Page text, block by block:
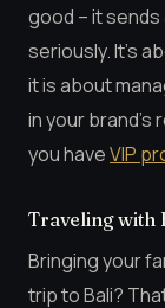
good – it
seriously. It’s
it is about
in your
you haveVIP
Traveling with
Bringing your
trip to Bali?